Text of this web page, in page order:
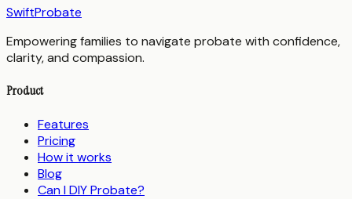
SwiftProbate
Empowering families to navigate probate with confidence,
clarity, and compassion.
Product
Features
Pricing
How it works
Blog
Can I DIY Probate?